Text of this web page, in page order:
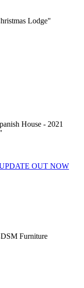
OUT NOW